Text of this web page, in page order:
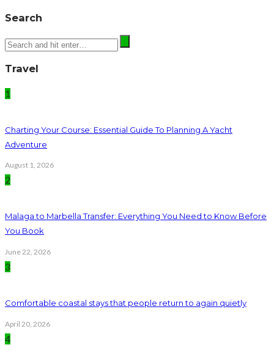
Search
Travel
1
Charting Your Course: Essential Guide To Planning A Yacht
Adventure
August 1, 2026
2
Malaga to Marbella Transfer: Everything You Need to Know Before
You Book
June 22, 2026
3
Comfortable coastal stays that people return to again quietly
April 20, 2026
4